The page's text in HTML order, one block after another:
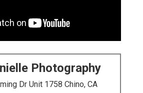
Photography
Dr Unit 1758 Chino, CA